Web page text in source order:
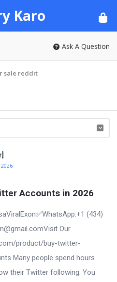
Karo
Ask A Question
sale reddit
Accounts in 2026
(434)
Our
product/buy-twitter-
Many people spend hours
their Twitter following. You